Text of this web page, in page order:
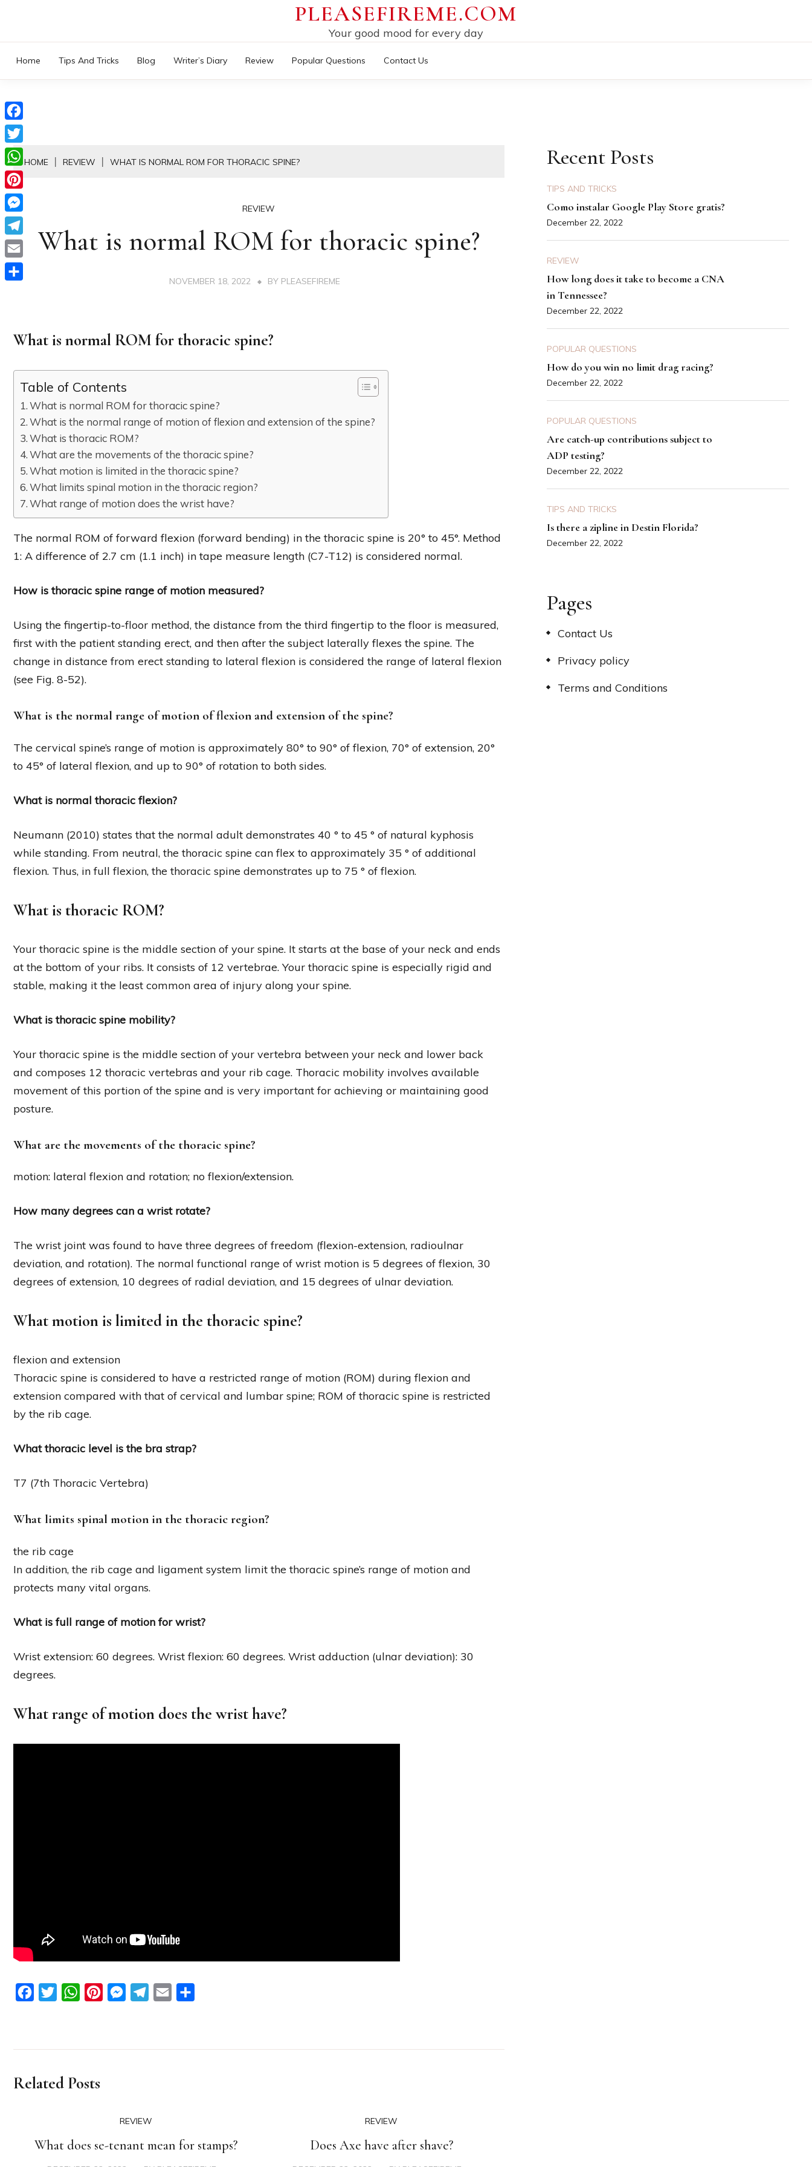
content
PLEASEFIREME.COM
Your good mood for every day
Home Tips And Tricks Blog Writer’s Diary Review Popular Questions Contact Us
HOME REVIEW WHAT IS NORMAL ROM FOR THORACIC SPINE?
REVIEW
What is normal ROM for thoracic spine?
NOVEMBER 18, 2022 BY PLEASEFIREME
What is normal ROM for thoracic spine?
Table of Contents
What is normal ROM for thoracic spine?
What is the normal range of motion of flexion and extension of the spine?
What is thoracic ROM?
What are the movements of the thoracic spine?
What motion is limited in the thoracic spine?
What limits spinal motion in the thoracic region?
What range of motion does the wrist have?
The normal ROM of forward flexion (forward bending) in the thoracic spine is 20° to 45°. Method
1: A difference of 2.7 cm (1.1 inch) in tape measure length (C7-T12) is considered normal.
How is thoracic spine range of motion measured?
Using the fingertip-to-floor method, the distance from the third fingertip to the floor is measured,
first with the patient standing erect, and then after the subject laterally flexes the spine. The
change in distance from erect standing to lateral flexion is considered the range of lateral flexion
(see Fig. 8-52).
What is the normal range of motion of flexion and extension of the spine?
The cervical spine’s range of motion is approximately 80° to 90° of flexion, 70° of extension, 20°
to 45° of lateral flexion, and up to 90° of rotation to both sides.
What is normal thoracic flexion?
Neumann (2010) states that the normal adult demonstrates 40 ° to 45 ° of natural kyphosis
while standing. From neutral, the thoracic spine can flex to approximately 35 ° of additional
flexion. Thus, in full flexion, the thoracic spine demonstrates up to 75 ° of flexion.
What is thoracic ROM?
Your thoracic spine is the middle section of your spine. It starts at the base of your neck and ends
at the bottom of your ribs. It consists of 12 vertebrae. Your thoracic spine is especially rigid and
stable, making it the least common area of injury along your spine.
What is thoracic spine mobility?
Your thoracic spine is the middle section of your vertebra between your neck and lower back
and composes 12 thoracic vertebras and your rib cage. Thoracic mobility involves available
movement of this portion of the spine and is very important for achieving or maintaining good
posture.
What are the movements of the thoracic spine?
motion: lateral flexion and rotation; no flexion/extension.
How many degrees can a wrist rotate?
The wrist joint was found to have three degrees of freedom (flexion-extension, radioulnar
deviation, and rotation). The normal functional range of wrist motion is 5 degrees of flexion, 30
degrees of extension, 10 degrees of radial deviation, and 15 degrees of ulnar deviation.
What motion is limited in the thoracic spine?
flexion and extension
Thoracic spine is considered to have a restricted range of motion (ROM) during flexion and
extension compared with that of cervical and lumbar spine; ROM of thoracic spine is restricted
by the rib cage.
What thoracic level is the bra strap?
T7 (7th Thoracic Vertebra)
What limits spinal motion in the thoracic region?
the rib cage
In addition, the rib cage and ligament system limit the thoracic spine’s range of motion and
protects many vital organs.
What is full range of motion for wrist?
Wrist extension: 60 degrees. Wrist flexion: 60 degrees. Wrist adduction (ulnar deviation): 30
degrees.
What range of motion does the wrist have?
FacebookTwitterWhatsAppPinterestMessengerTelegram
Email
Related Posts
REVIEW
What does se-tenant mean for stamps?
REVIEW
Does Axe have after shave?
Recent Posts
TIPS AND TRICKS
Como instalar Google Play Store gratis?
December 22, 2022
REVIEW
How long does it take to become a CNA
in Tennessee?
December 22, 2022
POPULAR QUESTIONS
How do you win no limit drag racing?
December 22, 2022
POPULAR QUESTIONS
Are catch-up contributions subject to
ADP testing?
December 22, 2022
TIPS AND TRICKS
Is there a zipline in Destin Florida?
December 22, 2022
Pages
Contact Us
Privacy policy
Terms and Conditions
Facebook
Twitter
WhatsApp
Pinterest
Messenger
Telegram
Email